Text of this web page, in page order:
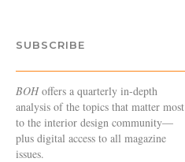
SUBSCRIBE
BOHoffers a quarterly in-depth
analysis of the topics that matter most
to the interior design community—
plus digital access to all magazine
issues.